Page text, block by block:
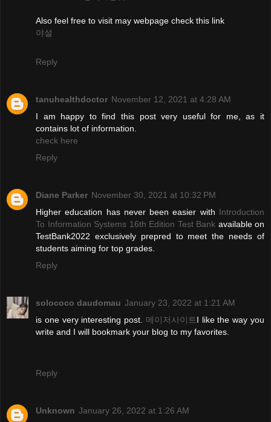
Also feel free to visit may webpage check this link
야설
Reply
tanuhealthdoctor November 12, 2021 at 4:28 AM
I am happy to find this post very useful for me, as it
contains lot of information.
check here
Reply
Diane Parker November 30, 2021 at 10:32 PM
Higher education has never been easier with Introduction
To Information Systems 16th Edition Test Bank available on
TestBank2022 exclusively prepred to meet the needs of
students aiming for top grades.
Reply
solococo daudomau January 23, 2022 at 1:21 AM
is one very interesting post. 메이저사이트I like the way you
write and I will bookmark your blog to my favorites.
Reply
Unknown January 26, 2022 at 1:26 AM